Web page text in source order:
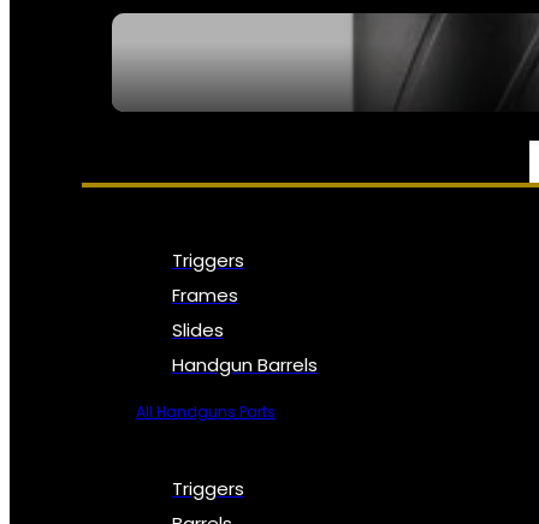
PARTS & ACCESSORIES
Triggers
Frames
Slides
Handgun Barrels
All Handguns Parts
Triggers